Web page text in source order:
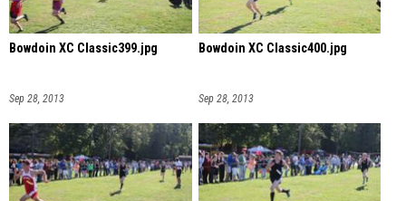
Bowdoin XC Classic399.jpg
Sep 28, 2013
Bowdoin XC Classic400.jpg
Sep 28, 2013